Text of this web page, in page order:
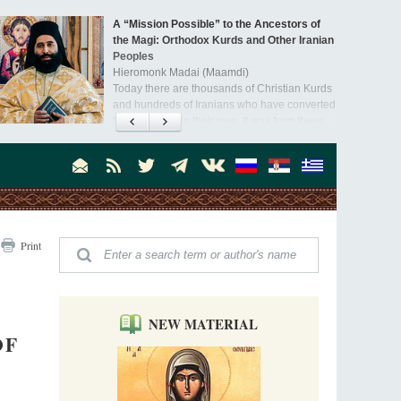
A “Mission Possible” to the Ancestors of
the Magi: Orthodox Kurds and Other Iranian
Peoples
Hieromonk Madai (Maamdi)
Today there are thousands of Christian Kurds
and hundreds of Iranians who have converted
to Orthodoxy on their own. It was from these
Australia. Convent. Repentance
Mother Maria was born in Australia and
special call from God, she became a nun. We
talked about the convent, choosing the
Orthodoxy in India: Missionary Activity
Priest Clement Nehamaiyah (Nehemiah)
Indian culture appreciates deeds more than
people’s hearts that way silent deeds can.
The Church of Christ Cannot be Closed or
Cancelled
Metropolitan Luke of Zaporozhye
What options do the clergy and laity of our
Print
NEW MATERIAL